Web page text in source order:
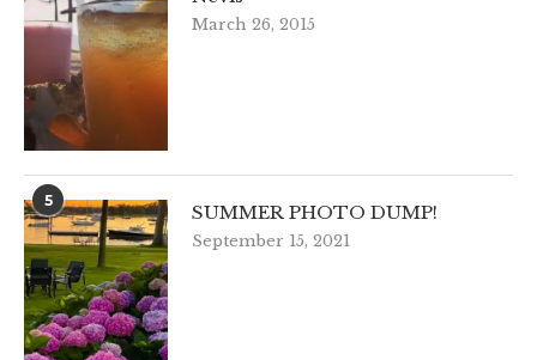
March 26, 2015
5
SUMMER PHOTO DUMP!
September 15, 2021